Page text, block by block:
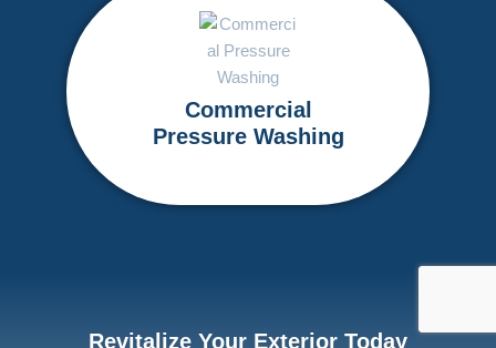
Commercial
Pressure Washing
Revitalize Your Exterior Today